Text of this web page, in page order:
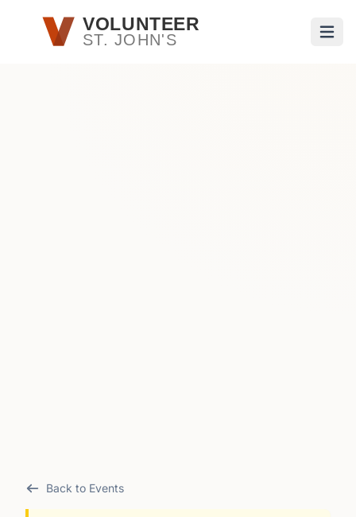
Skip to main contentVOLUNTEER
ST. JOHN'S
Back to Events